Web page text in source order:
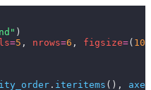
)
=5 , nrows=6 , figsize=( 10
. iteritems (),
axes